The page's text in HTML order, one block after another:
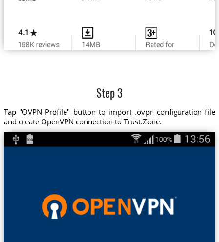
Step 3
Tap "OVPN Profile" button to import .ovpn configuration file
and create OpenVPN connection to Trust.Zone.